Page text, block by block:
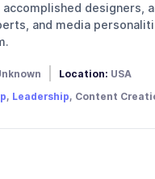
designers,
and media
Location: USA
, Leadership, Content